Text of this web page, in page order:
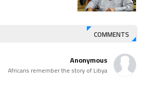
COMMENTS
Anonymous
Africans remember the story of Libya